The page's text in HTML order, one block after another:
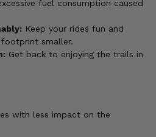
fuel consumption caused
Keep your rides fun and
smaller.
Get back to enjoying the trails in
with less impact on the